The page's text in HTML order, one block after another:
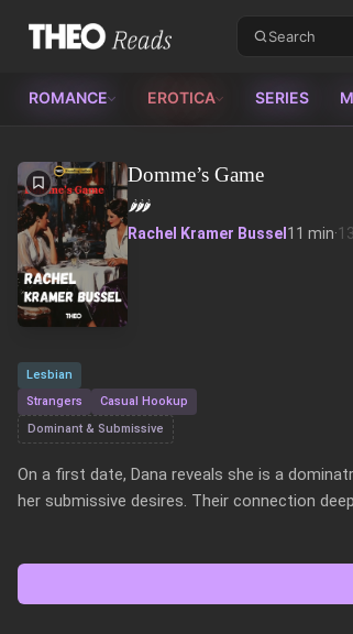
Theo Reads
ROMANCE EROTICA SERIES
Domme’s Game
🌶️🌶️🌶️
Rachel Kramer Bussel 11 min·
Lesbian
Strangers
Casual Hookup
Dominant & Submissive
On a first date, Dana reveals she is a
her submissive desires. Their connection